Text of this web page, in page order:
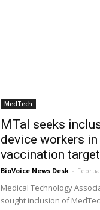
MedTech
MTaI seeks
device workers in
vaccination
BioVoice News Desk -
Medical Technology
sought inclusion of